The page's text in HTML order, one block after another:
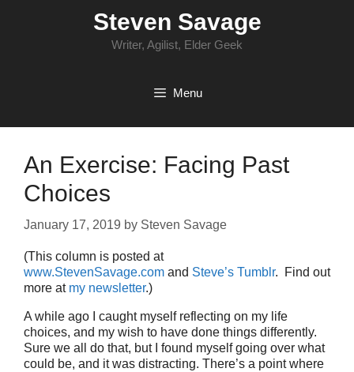
Steven Savage
Writer, Agilist, Elder Geek
Menu
An Exercise: Facing Past
Choices
January 17, 2019 by Steven Savage
(This column is posted at
www.StevenSavage.com and Steve’s Tumblr. Find out
more at my newsletter.)
A while ago I caught myself reflecting on my life
choices, and my wish to have done things differently.
Sure we all do that, but I found myself going over what
could be, and it was distracting. There’s a point where